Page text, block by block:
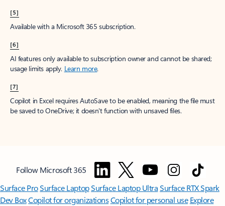
[5]
Available with a Microsoft 365 subscription.
[6]
AI features only available to subscription owner and cannot be shared;
usage limits apply. Learn more.
[7]
Copilot in Excel requires AutoSave to be enabled, meaning the file must
be saved to OneDrive; it doesn't function with unsaved files.
Follow Microsoft 365
Surface ProSurface LaptopSurface Laptop UltraSurface RTX Spark
Dev BoxCopilot for organizationsCopilot for personal use Explore